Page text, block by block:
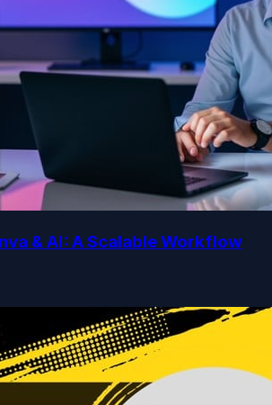
& AI: A Scalable Workflow